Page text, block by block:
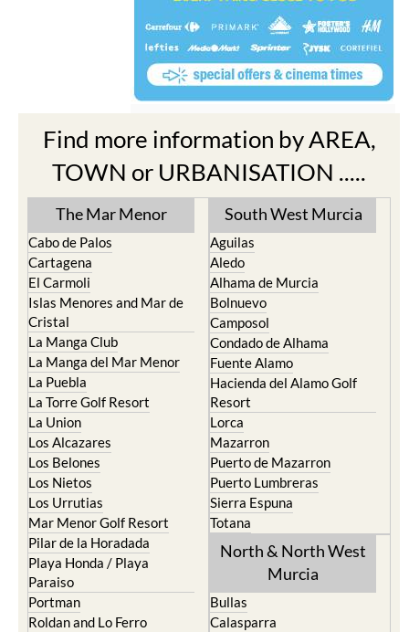
Find more information by AREA,
TOWN or URBANISATION .....
The Mar Menor
Cabo de Palos
Cartagena
El Carmoli
Islas Menores and Mar de
Cristal
La Manga Club
La Manga del Mar Menor
La Puebla
La Torre Golf Resort
La Union
Los Alcazares
Los Belones
Los Nietos
Los Urrutias
Mar Menor Golf Resort
Pilar de la Horadada
Playa Honda / Playa
Paraiso
Portman
Roldan and Lo Ferro
South West Murcia
Aguilas
Aledo
Alhama de Murcia
Bolnuevo
Camposol
Condado de Alhama
Fuente Alamo
Hacienda del Alamo Golf
Resort
Lorca
Mazarron
Puerto de Mazarron
Puerto Lumbreras
Sierra Espuna
Totana
North & North West
Murcia
Bullas
Calasparra